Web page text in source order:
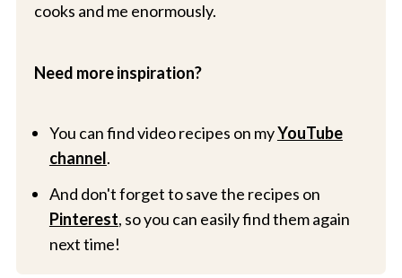
cooks and me enormously.
Need more inspiration?
You can find video recipes on myYouTube
channel.
And don't forget to save the recipes on
Pinterest, so you can easily find them again
next time!